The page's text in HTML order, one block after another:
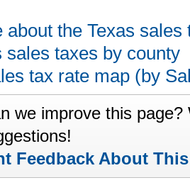
about the Texas sales
sales taxes by county
tax rate map (by
we improve this
Feedback About